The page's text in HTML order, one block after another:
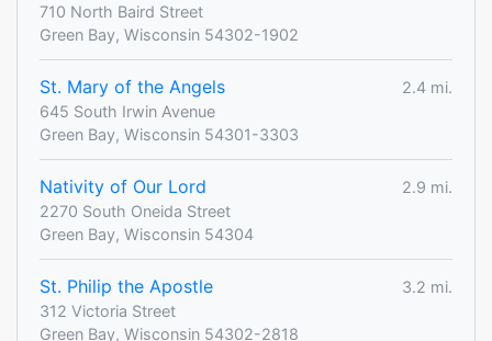
710 North Baird Street
Green Bay, Wisconsin 54302-1902
St. Mary of the Angels
2.4 mi.
645 South Irwin Avenue
Green Bay, Wisconsin 54301-3303
Nativity of Our Lord
2.9 mi.
2270 South Oneida Street
Green Bay, Wisconsin 54304
St. Philip the Apostle
3.2 mi.
312 Victoria Street
Green Bay, Wisconsin 54302-2818